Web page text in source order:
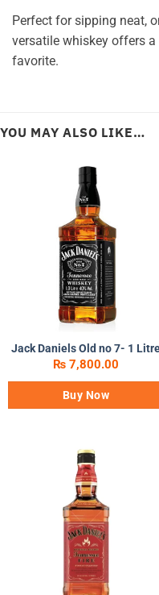
Perfect for sipping neat,
versatile whiskey offers
favorite.
YOU MAY ALSO LIKE…
Jack Daniels Old no 7- 1
₨ 7,800.00
Buy Now